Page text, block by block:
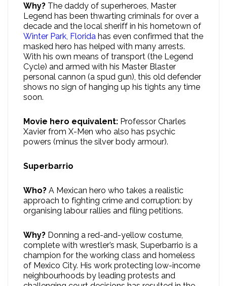
Why? The daddy of superheroes, Master
Legend has been thwarting criminals for over a
decade and the local sheriff in his hometown of
Winter Park, Florida has even confirmed that the
masked hero has helped with many arrests.
With his own means of transport (the Legend
Cycle) and armed with his Master Blaster
personal cannon (a spud gun), this old defender
shows no sign of hanging up his tights any time
soon.
Movie hero equivalent: Professor Charles
Xavier from X-Men who also has psychic
powers (minus the silver body armour).
Superbarrio
Who? A Mexican hero who takes a realistic
approach to fighting crime and corruption: by
organising labour rallies and filing petitions.
Why? Donning a red-and-yellow costume,
complete with wrestler’s mask, Superbarrio is a
champion for the working class and homeless
of Mexico City. His work protecting low-income
neighbourhoods by leading protests and